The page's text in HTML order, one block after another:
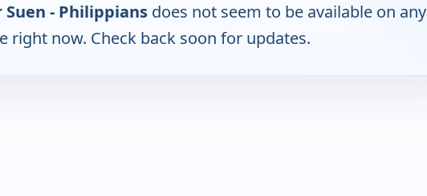
Suen - Philippians does not seem to be available on any
right now. Check back soon for updates.